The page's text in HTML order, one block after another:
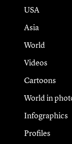
USA
Asia
World
Videos
Cartoons
World in
Infographics
Profiles